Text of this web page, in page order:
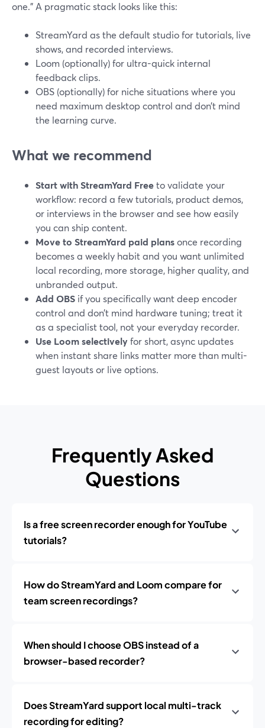
one.” A pragmatic stack looks like this:
StreamYard as the default studio for tutorials, live
shows, and recorded interviews.
Loom (optionally) for ultra-quick internal
feedback clips.
OBS (optionally) for niche situations where you
need maximum desktop control and don’t mind
the learning curve.
What we recommend
Start with StreamYard Freeto validate your
workflow: record a few tutorials, product demos,
or interviews in the browser and see how easily
you can ship content.
Move to StreamYard paid plansonce recording
becomes a weekly habit and you want unlimited
local recording, more storage, higher quality, and
unbranded output.
Add OBS if you specifically want deep encoder
control and don’t mind hardware tuning; treat it
as a specialist tool, not your everyday recorder.
Use Loom selectivelyfor short, async updates
when instant share links matter more than multi-
guest layouts or live options.
Frequently Asked
Questions
Is a free screen recorder enough for YouTube
tutorials?
How do StreamYard and Loom compare for
team screen recordings?
When should I choose OBS instead of a
browser-based recorder?
Does StreamYard support local multi-track
recording for editing?